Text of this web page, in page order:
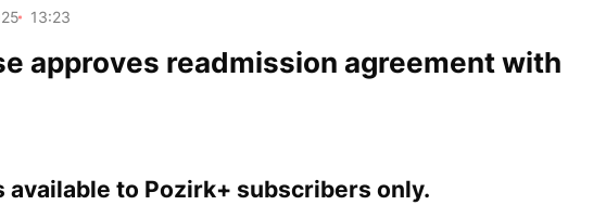
13:23
approves readmission agreement with
available to Pozirk+ subscribers only.